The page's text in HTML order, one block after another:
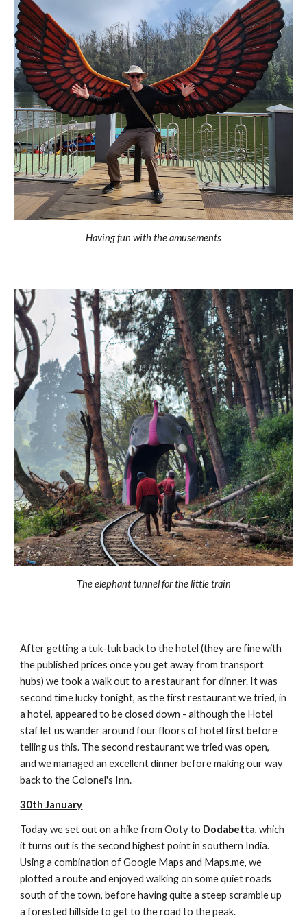
Having fun with the amusements
The elephant tunnel for the little train
After getting a tuk-tuk back to the hotel (they are fine with
the published prices once you get away from transport
hubs) we took a walk out to a restaurant for dinner. It was
second time lucky tonight, as the first restaurant we tried, in
a hotel, appeared to be closed down - although the Hotel
staf let us wander around four floors of hotel first before
telling us this. The second restaurant we tried was open,
and we managed an excellent dinner before making our way
back to the Colonel's Inn.
30th January
Today we set out on a hike from Ooty to Dodabetta, which
it turns out is the second highest point in southern India.
Using a combination of Google Maps and Maps.me, we
plotted a route and enjoyed walking on some quiet roads
south of the town, before having quite a steep scramble up
a forested hillside to get to the road to the peak.